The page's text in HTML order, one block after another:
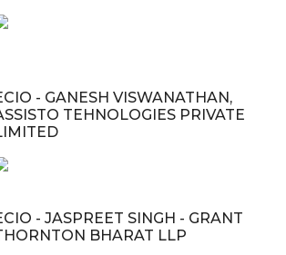
- GANESH VISWANATHAN,
TEHNOLOGIES PRIVATE
- JASPREET SINGH - GRANT
BHARAT LLP